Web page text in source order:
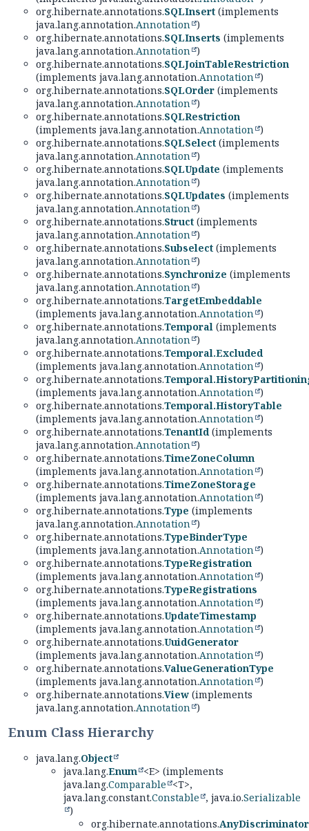
org.hibernate.annotations.SQLInsert (implements
java.lang.annotation.Annotation )
org.hibernate.annotations.SQLInserts (implements
java.lang.annotation.Annotation )
org.hibernate.annotations.SQLJoinTableRestriction
(implements java.lang.annotation.Annotation )
org.hibernate.annotations.SQLOrder (implements
java.lang.annotation.Annotation )
org.hibernate.annotations.SQLRestriction
(implements java.lang.annotation.Annotation )
org.hibernate.annotations.SQLSelect (implements
java.lang.annotation.Annotation )
org.hibernate.annotations.SQLUpdate (implements
java.lang.annotation.Annotation )
org.hibernate.annotations.SQLUpdates (implements
java.lang.annotation.Annotation )
org.hibernate.annotations.Struct (implements
java.lang.annotation.Annotation )
org.hibernate.annotations.Subselect (implements
java.lang.annotation.Annotation )
org.hibernate.annotations.Synchronize (implements
java.lang.annotation.Annotation )
org.hibernate.annotations.TargetEmbeddable
(implements java.lang.annotation.Annotation )
org.hibernate.annotations.Temporal (implements
java.lang.annotation.Annotation )
org.hibernate.annotations.Temporal.Excluded
(implements java.lang.annotation.Annotation )
org.hibernate.annotations.
(implements java.lang.annotation.Annotation )
org.hibernate.annotations.Temporal.HistoryTable
(implements java.lang.annotation.Annotation )
org.hibernate.annotations.TenantId (implements
java.lang.annotation.Annotation )
org.hibernate.annotations.TimeZoneColumn
(implements java.lang.annotation.Annotation )
org.hibernate.annotations.TimeZoneStorage
(implements java.lang.annotation.Annotation )
org.hibernate.annotations.Type (implements
java.lang.annotation.Annotation )
org.hibernate.annotations.TypeBinderType
(implements java.lang.annotation.Annotation )
org.hibernate.annotations.TypeRegistration
(implements java.lang.annotation.Annotation )
org.hibernate.annotations.TypeRegistrations
(implements java.lang.annotation.Annotation )
org.hibernate.annotations.UpdateTimestamp
(implements java.lang.annotation.Annotation )
org.hibernate.annotations.UuidGenerator
(implements java.lang.annotation.Annotation )
org.hibernate.annotations.ValueGenerationType
(implements java.lang.annotation.Annotation )
org.hibernate.annotations.View (implements
java.lang.annotation.Annotation )
Enum Class Hierarchy
java.lang.Object
java.lang.Enum <E> (implements
java.lang.Comparable <T>,
java.lang.constant.Constable , java.io.Serializable
)
org.hibernate.annotations.